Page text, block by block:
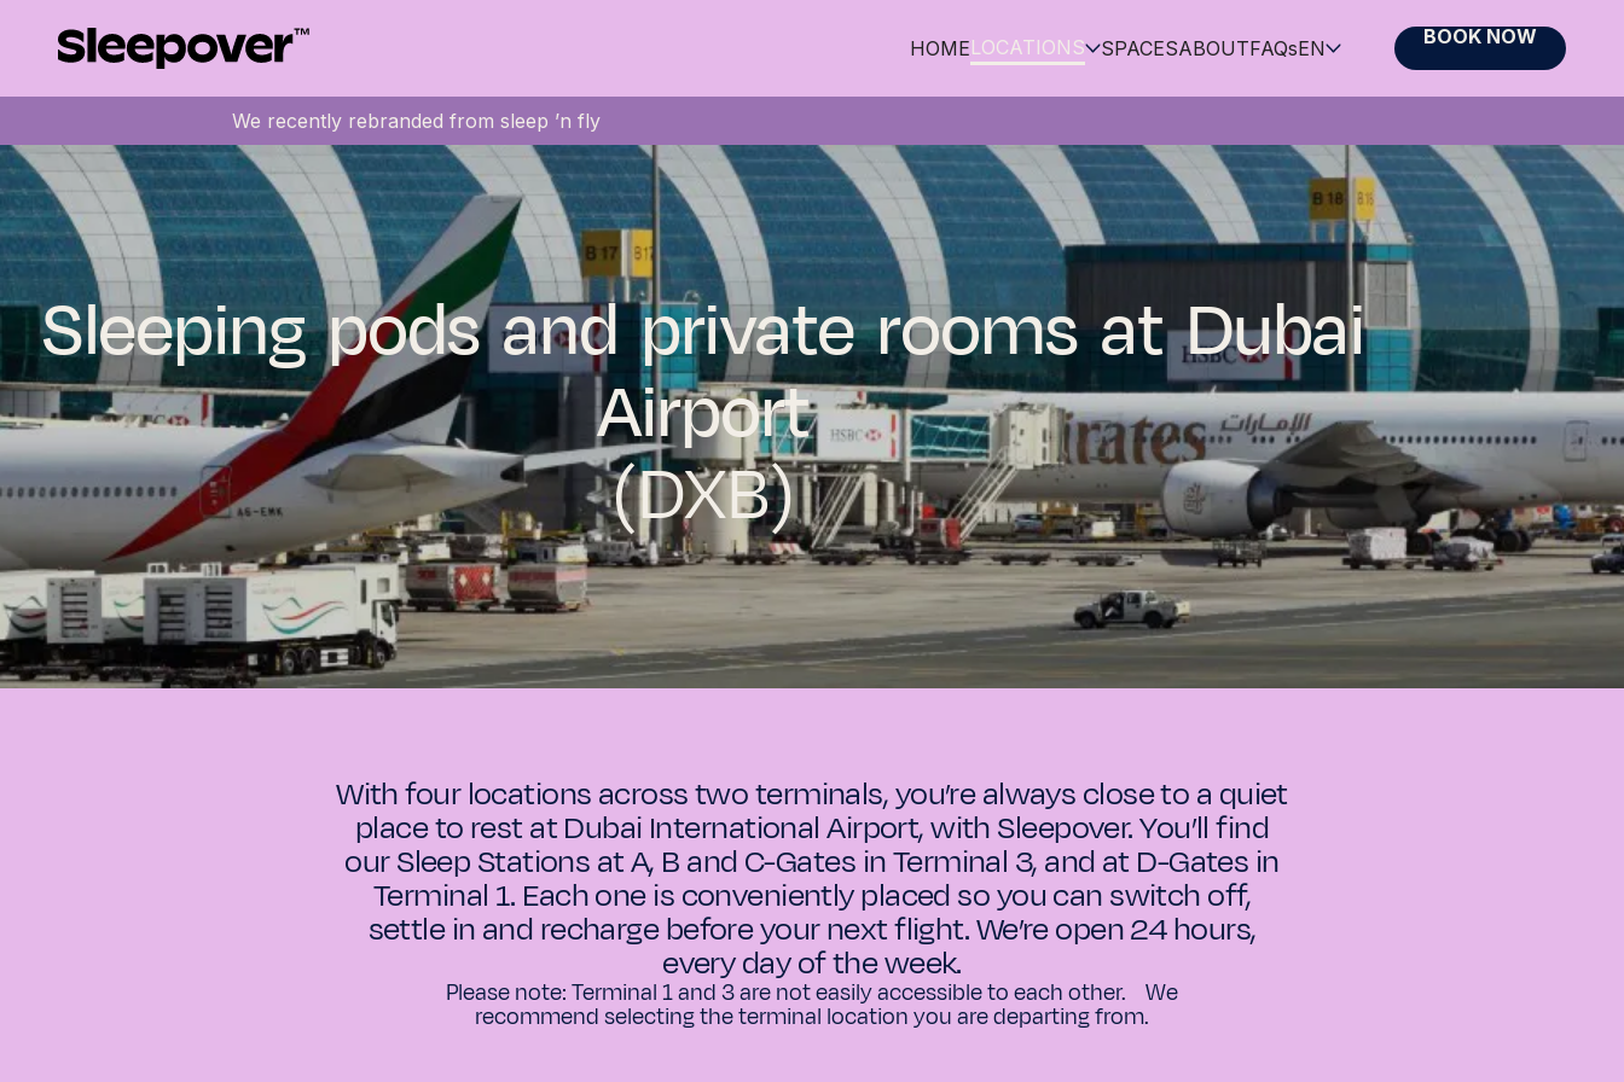
HOMELOCATIONS SPACESABOUTFAQsEN BOOK NOW
We recently rebranded from sleep ’n fly
Sleeping pods and private rooms at Dubai
Airport
(DXB)
With four locations across two terminals, you’re always close to a quiet
place to rest at Dubai International Airport, with Sleepover. You’ll find
our Sleep Stations at A, B and C-Gates in Terminal 3, and at D-Gates in
Terminal 1. Each one is conveniently placed so you can switch off,
settle in and recharge before your next flight. We’re open 24 hours,
every day of the week.
Please note: Terminal 1 and 3 are not easily accessible to each other. We
recommend selecting the terminal location you are departing from.